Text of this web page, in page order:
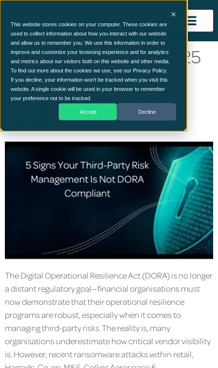
This website stores cookies on your computer. These cookies are
used to collect information about how you interact with our website
and allow us to remember you. We use this information in order to
improve and customize your browsing experience and for analytics
and metrics about our visitors both on this website and other media.
To find out more about the cookies we use, see our Privacy Policy.
If you decline, your information won’t be tracked when you visit this
website. A single cookie will be used in your browser to remember
your preference not to be tracked.
Accept Decline
Day:28 September 2025
5 Signs Your Third-Party Risk
Management Is Not DORA
Compliant
The Digital Operational Resilience Act (DORA) is no longer
a distant regulatory goal—financial organisations must
now demonstrate that their operational resilience
programs are robust, especially when it comes to
managing third-party risks. The reality is, many
organisations underestimate how critical vendor visibility
is. However, recent ransomware attacks within retail,